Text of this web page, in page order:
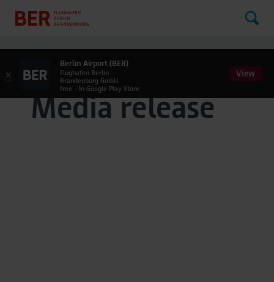
Media release
×
Berlin Airport (BER)
Flughafen Berlin
Brandenburg GmbH
free - In Google Play Store
View